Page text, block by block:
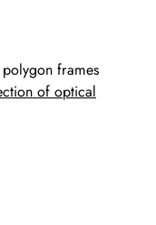
frames
of optical